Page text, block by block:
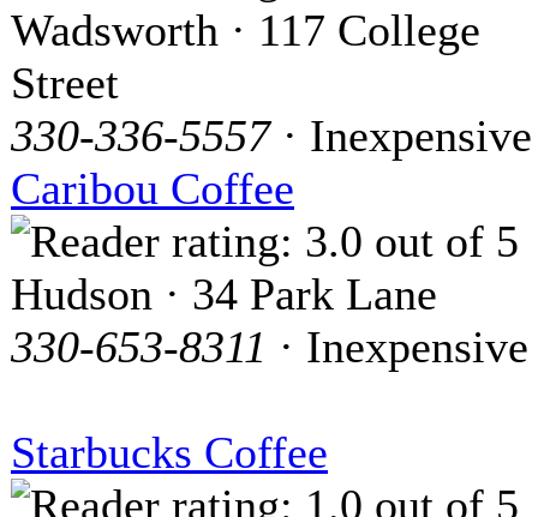
Wadsworth · 117 College
Street
330-336-5557· Inexpensive
Caribou Coffee
Hudson · 34 Park Lane
330-653-8311 · Inexpensive
Starbucks Coffee